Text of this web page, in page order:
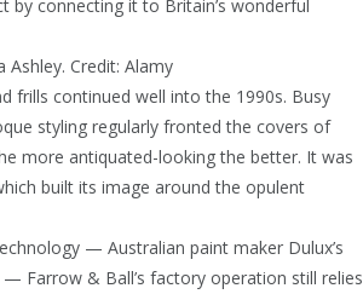
by connecting it to Britain’s wonderful
Ashley. Credit: Alamy
frills continued well into the 1990s. Busy
styling regularly fronted the covers of
more antiquated-looking the better. It was
built its image around the opulent
— Australian paint maker Dulux’s
Farrow & Ball’s factory operation still relies